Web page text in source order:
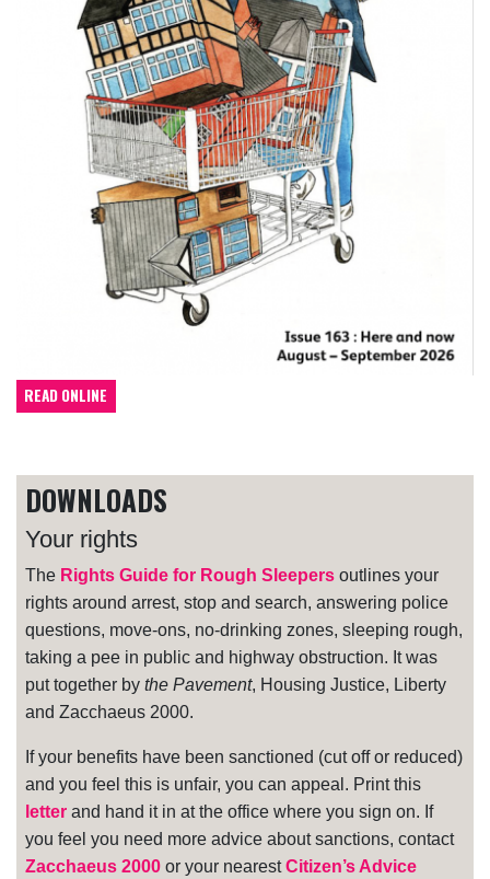
READ ONLINE
DOWNLOADS
Your rights
The Rights Guide for Rough Sleepers outlines your
rights around arrest, stop and search, answering police
questions, move-ons, no-drinking zones, sleeping rough,
taking a pee in public and highway obstruction. It was
put together by the Pavement, Housing Justice, Liberty
and Zacchaeus 2000.
If your benefits have been sanctioned (cut off or reduced)
and you feel this is unfair, you can appeal. Print this
letter and hand it in at the office where you sign on. If
you feel you need more advice about sanctions, contact
Zacchaeus 2000 or your nearestCitizen’s Advice